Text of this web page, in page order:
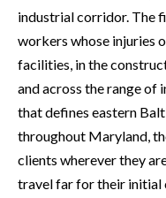
industrial corridor. The
workers whose injuries
facilities, in the
and across the range of
that defines eastern
throughout Maryland,
clients wherever they
travel far for their initial